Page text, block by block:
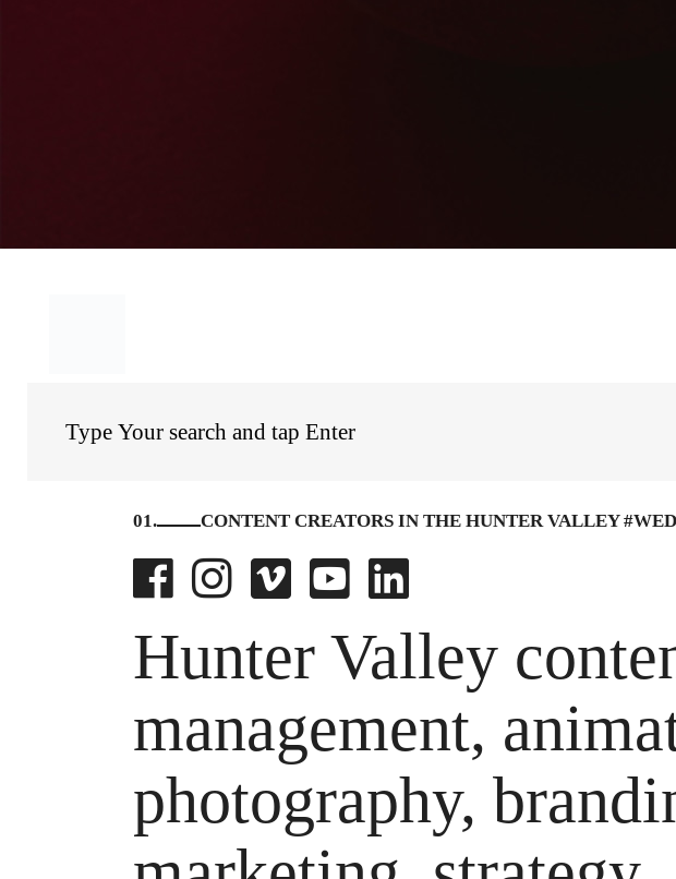
01. CONTENT CREATORS IN THE HUNTER VALLEY
Hunter Valley
management,
photography,